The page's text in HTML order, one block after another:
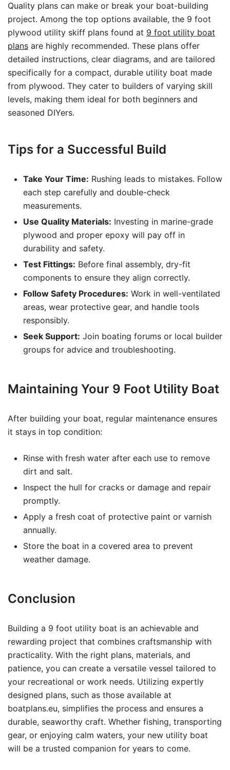
Quality plans can make or break your boat-building
project. Among the top options available, the 9 foot
plywood utility skiff plans found at 9 foot utility boat
plans are highly recommended. These plans offer
detailed instructions, clear diagrams, and are tailored
specifically for a compact, durable utility boat made
from plywood. They cater to builders of varying skill
levels, making them ideal for both beginners and
seasoned DIYers.
Tips for a Successful Build
Take Your Time: Rushing leads to mistakes. Follow
each step carefully and double-check
measurements.
Use Quality Materials: Investing in marine-grade
plywood and proper epoxy will pay off in
durability and safety.
Test Fittings: Before final assembly, dry-fit
components to ensure they align correctly.
Follow Safety Procedures: Work in well-ventilated
areas, wear protective gear, and handle tools
responsibly.
Seek Support: Join boating forums or local builder
groups for advice and troubleshooting.
Maintaining Your 9 Foot Utility Boat
After building your boat, regular maintenance ensures
it stays in top condition:
Rinse with fresh water after each use to remove
dirt and salt.
Inspect the hull for cracks or damage and repair
promptly.
Apply a fresh coat of protective paint or varnish
annually.
Store the boat in a covered area to prevent
weather damage.
Conclusion
Building a 9 foot utility boat is an achievable and
rewarding project that combines craftsmanship with
practicality. With the right plans, materials, and
patience, you can create a versatile vessel tailored to
your recreational or work needs. Utilizing expertly
designed plans, such as those available at
boatplans.eu, simplifies the process and ensures a
durable, seaworthy craft. Whether fishing, transporting
gear, or enjoying calm waters, your new utility boat
will be a trusted companion for years to come.